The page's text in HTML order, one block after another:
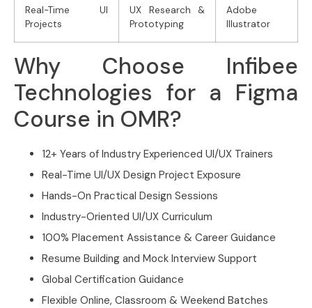
Real-Time UI
Projects
UX Research &
Prototyping
Adobe
Illustrator
Why Choose Infibee
Technologies for a Figma
Course in OMR?
12+ Years of Industry Experienced UI/UX Trainers
Real-Time UI/UX Design Project Exposure
Hands-On Practical Design Sessions
Industry-Oriented UI/UX Curriculum
100% Placement Assistance & Career Guidance
Resume Building and Mock Interview Support
Global Certification Guidance
Flexible Online, Classroom & Weekend Batches